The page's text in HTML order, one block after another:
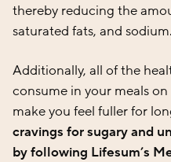
thereby reducing the
saturated fats, and sodium.
Additionally, all of the
consume in your meals
make you feel fuller for
cravings for sugary and
by following Lifesum’s